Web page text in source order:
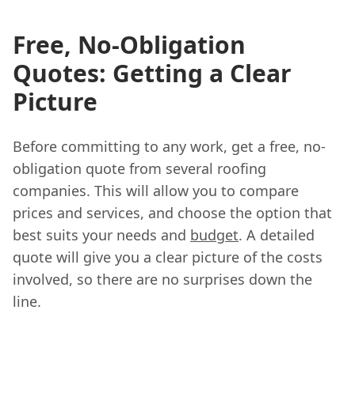
Free, No-Obligation
Quotes: Getting a Clear
Picture
Before committing to any work, get a free, no-
obligation quote from several roofing
companies. This will allow you to compare
prices and services, and choose the option that
best suits your needs and budget. A detailed
quote will give you a clear picture of the costs
involved, so there are no surprises down the
line.